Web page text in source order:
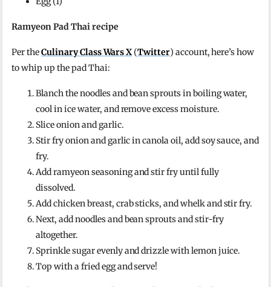
Ramyeon Pad Thai recipe
Per theCulinary Class Wars X (Twitter) account, here’s how
to whip up the pad Thai:
Blanch the noodles and bean sprouts in boiling water,
cool in ice water, and remove excess moisture.
Slice onion and garlic.
Stir fry onion and garlic in canola oil, add soy sauce, and
fry.
Add ramyeon seasoning and stir fry until fully
dissolved.
Add chicken breast, crab sticks, and whelk and stir fry.
Next, add noodles and bean sprouts and stir-fry
altogether.
Sprinkle sugar evenly and drizzle with lemon juice.
Top with a fried egg and serve!